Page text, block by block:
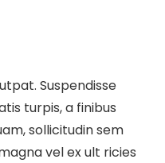
Suspendisse
turpis, a finibus
sollicitudin sem
vel ex ult ricies